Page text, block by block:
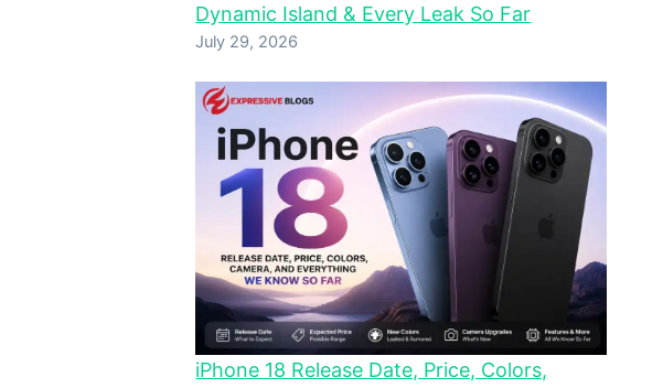
Dynamic Island & Every Leak So Far
July 29, 2026
iPhone 18 Release Date, Price, Colors,